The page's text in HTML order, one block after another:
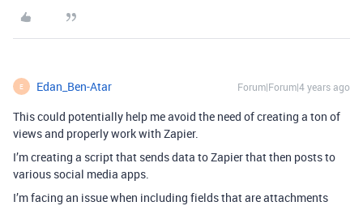
E Edan_Ben-Atar Forum|Forum|4 years ago
This could potentially help me avoid the need of creating a ton of
views and properly work with Zapier.
I’m creating a script that sends data to Zapier that then posts to
various social media apps.
I’m facing an issue when including fields that are attachments